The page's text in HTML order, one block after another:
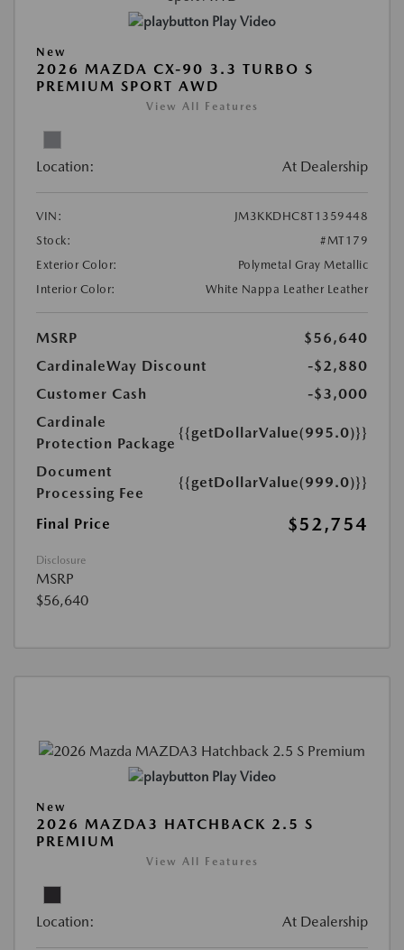
Play Video
New
2026 MAZDA CX-90 3.3 TURBO S
PREMIUM SPORT AWD
View All Features
Location: At Dealership
VIN:
JM3KKDHC8T1359448
Stock:
#MT179
Exterior Color:
Polymetal Gray Metallic
Interior Color:
White Nappa Leather Leather
MSRP
$56,640
CardinaleWay Discount
-$2,880
Customer Cash
-$3,000
Cardinale
Protection Package
{{getDollarValue(995.0)}}
Document
Processing Fee
{{getDollarValue(999.0)}}
Final Price $52,754
Disclosure
MSRP
$56,640
Play Video
New
2026 MAZDA3 HATCHBACK 2.5 S
PREMIUM
View All Features
Location: At Dealership